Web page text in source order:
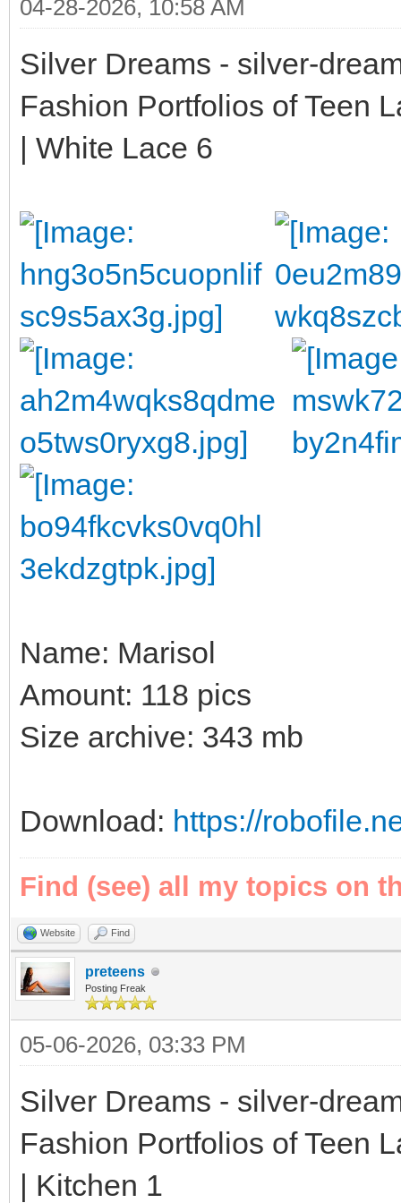
04-28-2026, 10:58 AM
Silver Dreams - silver-
Fashion Portfolios of Teen
| White Lace 6
Name: Marisol
Amount: 118 pics
Size archive: 343 mb
Download: https://
Find (see) all my topics on
Website Find
preteens
Posting Freak
05-06-2026, 03:33 PM
Silver Dreams - silver-
Fashion Portfolios of Teen
| Kitchen 1